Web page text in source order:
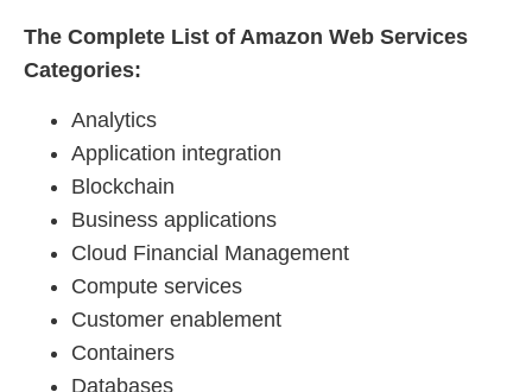
The Complete List of Amazon Web Services
Categories:
Analytics
Application integration
Blockchain
Business applications
Cloud Financial Management
Compute services
Customer enablement
Containers
Databases